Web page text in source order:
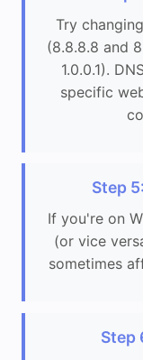
Try
(8.8.8.8 and
1.0.0.1).
specific
Step
If you're on
(or vice
sometimes
Step